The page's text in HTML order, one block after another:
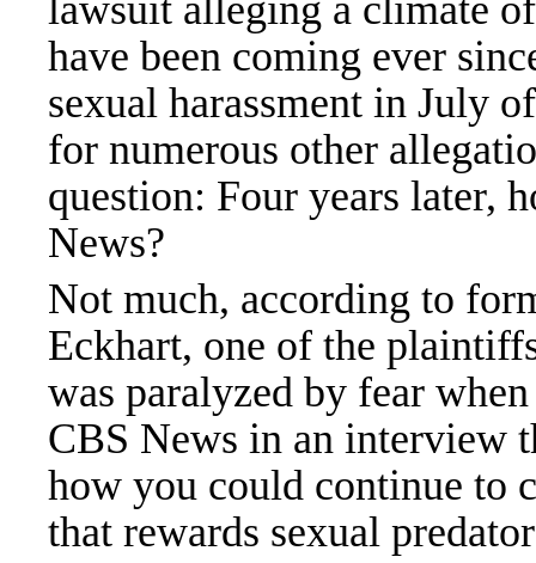
lawsuit alleging a climate
have been coming ever
sexual harassment in July
for numerous other
question: Four years later,
News?
Not much, according to
Eckhart, one of the
was paralyzed by fear
CBS News in an interview
how you could continue to
that rewards sexual